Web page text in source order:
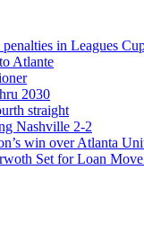
in Leagues
Atlante
2030
straight
Nashville 2-2
win over Atlanta
Set for Loan